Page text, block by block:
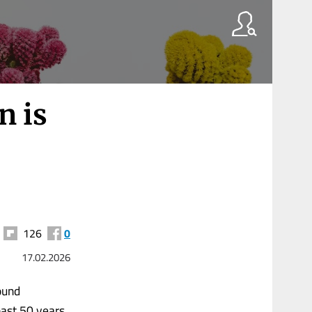
is
126 0
17.02.2026